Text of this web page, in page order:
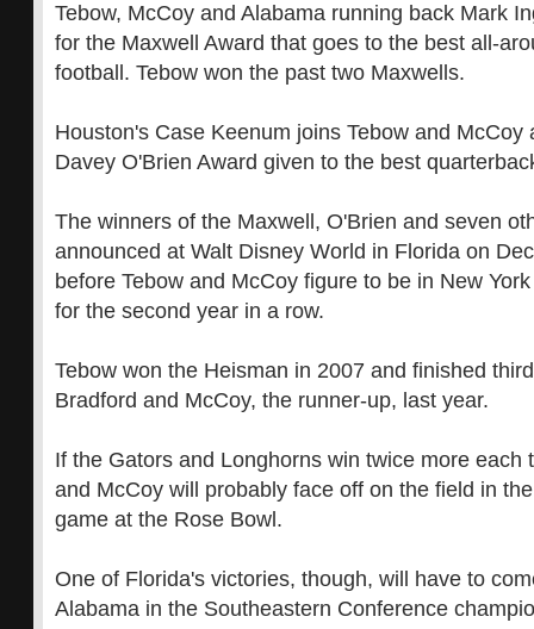
Tebow, McCoy and Alabama running back Mark
for the Maxwell Award that goes to the best all-
football. Tebow won the past two Maxwells.
Houston's Case Keenum joins Tebow and McCoy
Davey O'Brien Award given to the best
The winners of the Maxwell, O'Brien and seven
announced at Walt Disney World in Florida on
before Tebow and McCoy figure to be in New
for the second year in a row.
Tebow won the Heisman in 2007 and finished
Bradford and McCoy, the runner-up, last year.
If the Gators and Longhorns win twice more each
and McCoy will probably face off on the field in
game at the Rose Bowl.
One of Florida's victories, though, will have to
Alabama in the Southeastern Conference